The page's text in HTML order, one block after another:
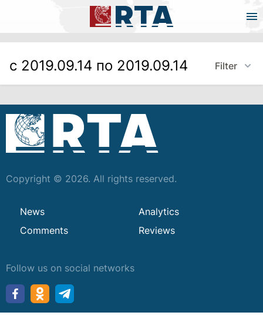
с 2019.09.14 по 2019.09.14 Filter
Copyright © 2026. All rights reserved.
News
Analytics
Comments
Reviews
Follow us on social networks